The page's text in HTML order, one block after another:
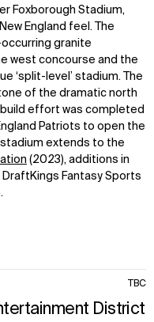
Foxborough Stadium,
England feel. The
granite
west concourse and the
‘split-level’ stadium. The
of the dramatic north
effort was completed
Patriots to open the
extends to the
(2023), additions in
Fantasy Sports
TBC
District